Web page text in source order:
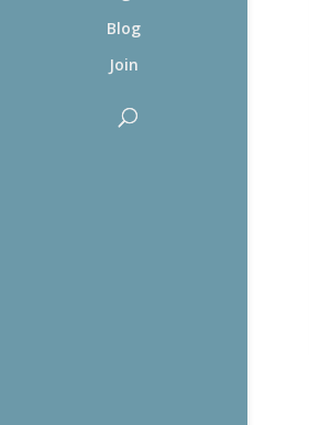
Blog
Join